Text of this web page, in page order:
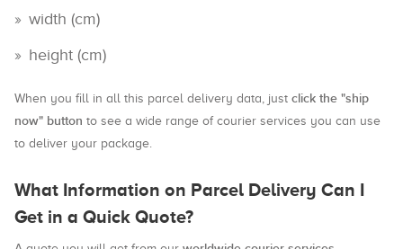
width (cm)
height (cm)
When you fill in all this parcel delivery data, just click the "ship
now" button to see a wide range of courier services you can use
to deliver your package.
What Information on Parcel Delivery Can I
Get in a Quick Quote?